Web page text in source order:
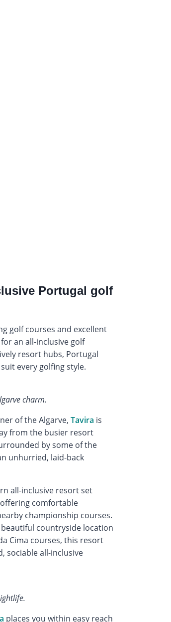
Portugal golf
golf courses and excellent
an all-inclusive golf
resort hubs, Portugal
every golfing style.
charm.
of the Algarve, Tavira is
from the busier resort
by some of the
unhurried, laid-back
all-inclusive resort set
comfortable
championship courses.
countryside location
Cima courses, this resort
sociable all-inclusive
places you within easy reach